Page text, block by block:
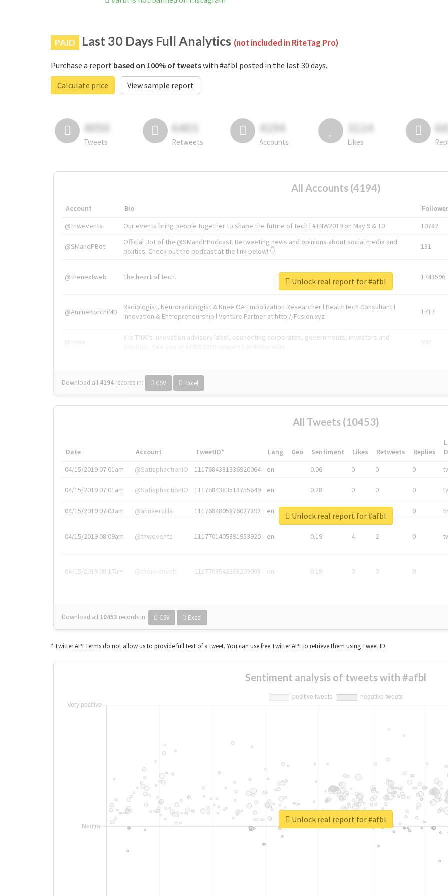
PAID Last 30 Days Full Analytics (not included in RiteTag Pro)
Purchase a report based on 100% of tweetswith #afbl posted in the last 30 days.
Calculate price
View sample report
4050
Tweets
6403
Retweets
4194
Accounts
3114
Likes
All Accounts (4194)
Account Bio
@tnwevents
Our events bring people together to shape the future of tech | #TNW2019 on May 9 & 10 10782
@SMandPBot
Official Bot of the @SMandPPodcast. Retweeting news and opinions about social media and
politics. Check out the podcast at the link below! 👇
131
@thenextweb The heart of tech. 1743596
@AmineKorchiMD
Radiologist, Neuroradiologist & Knee OA Embolization Researcher l HealthTech Consultant I
Innovation & Entrepreneurship l Venture Partner at http://Fusion.xyz
1717
@tnwx
X is TNW's innovation advisory label, connecting corporates, governments, investors and
592
Download all 4194 records in: CSV Excel
Unlock real report for #afbl
All Tweets (10453)
Date Account TweetID* Lang Geo Sentiment Likes Retweets Replies
04/15/2019 07:01am
@SatisphactionIO 1117684381336920064 en 0.06 0 0 0
04/15/2019 07:01am @SatisphactionIO 1117684383513755649 en 0.28 0 0 0
04/15/2019 07:03am @annaercilla 1117684805876027392 en 0
04/15/2019 08:09am @tnwevents 1117701405391953920 en 0.19 4 2 0
04/15/2019 08:17am @thenextweb 1117703542268203008 en 0.19 0 0 0
Download all 10453 records in: CSV Excel
Unlock real report for #afbl
* Twitter API Terms do not allow us to provide full text of a tweet. You can use free Twitter API to retrieve them using Tweet ID.
Sentiment analysis of tweets with #afbl
Unlock real report for #afbl